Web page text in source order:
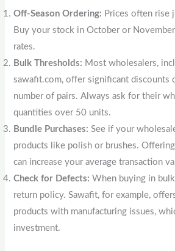
Off-Season Ordering: Prices often rise
Buy your stock in October or
rates.
Bulk Thresholds: Most wholesalers,
sawafit.com, offer significant discounts
number of pairs. Always ask for their
quantities over 50 units.
Bundle Purchases: See if your
products like polish or brushes.
can increase your average transaction
Check for Defects: When buying in
return policy. Sawafit, for example,
products with manufacturing issues,
investment.